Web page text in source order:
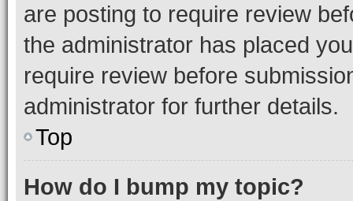
are posting to require review
the administrator has placed
require review before
administrator for further details.
Top
How do I bump my topic?